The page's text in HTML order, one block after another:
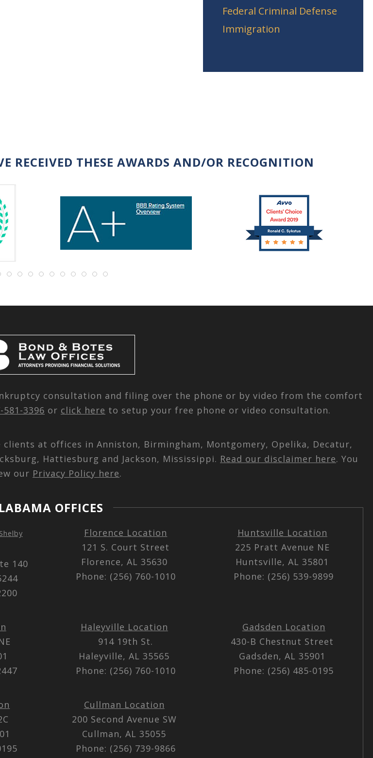
Federal Criminal Defense
Immigration
RECEIVED THESE AWARDS AND/OR RECOGNITION
consultation and filing over the phone or by video from the comfort
581-3396 or click here to setup your free phone or video consultation.
at offices in Anniston, Birmingham, Montgomery, Opelika, Decatur,
Hattiesburg and Jackson, Mississippi. Read our disclaimer here. You
our Privacy Policy here.
OFFICES
140
Florence Location
121 S. Court Street
Florence, AL 35630
Phone: (256) 760-1010
Huntsville Location
225 Pratt Avenue NE
Huntsville, AL 35801
Phone: (256) 539-9899
Haleyville Location
914 19th St.
Haleyville, AL 35565
Phone: (256) 760-1010
Gadsden Location
430-B Chestnut Street
Gadsden, AL 35901
Phone: (256) 485-0195
Cullman Location
200 Second Avenue SW
Cullman, AL 35055
Phone: (256) 739-9866